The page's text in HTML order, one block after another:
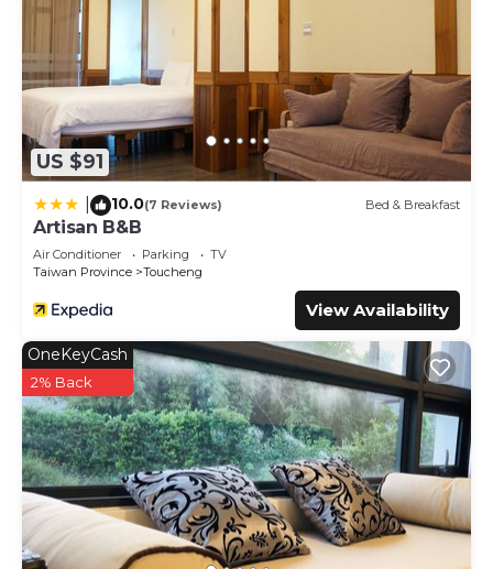
US $91
10.0(7 Reviews) Bed & Breakfast
Artisan B&B
Air Conditioner Parking
TV
Taiwan Province
Toucheng
View Availability
OneKeyCash
2% Back